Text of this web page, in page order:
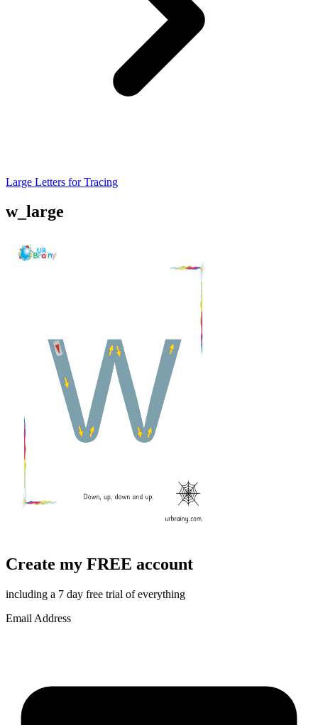
Large Letters for Tracing
w_large
Create my FREE account
including a 7 day free trial of everything
Email Address